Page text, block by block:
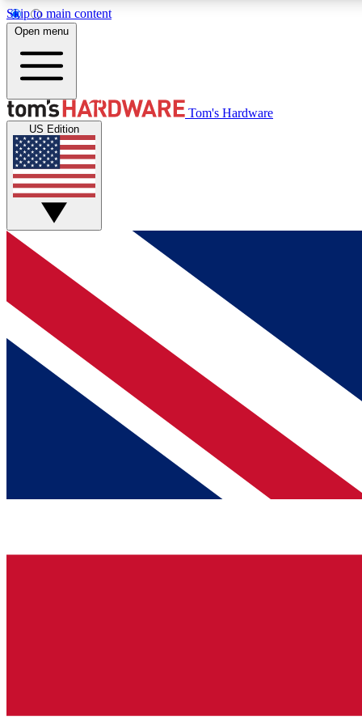
Skip to main content
MEMBER
Get started with free access to reviews, badges and
discussions.
BECOME A MEMBER
Open menu
Tom's Hardware
US Edition